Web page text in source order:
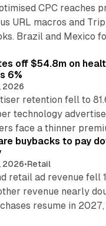
CPC reaches
URL macros and
Brazil and Mexico
off $54.8m on
6%
2026
retention fell to
technology
face a thinner
buybacks to pay
2026•Retail
retail ad revenue fell
revenue nearly
resume in